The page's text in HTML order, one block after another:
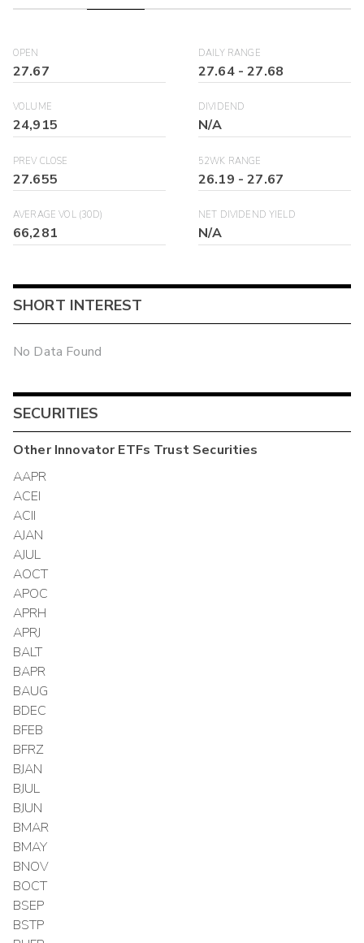
OPEN
27.67
DAILY RANGE
27.64-27.68
VOLUME
24,915
DIVIDEND
N/A
PREV CLOSE
27.655
52WK RANGE
26.19 -27.67
AVERAGE VOL (30D)
66,281
NET DIVIDEND YIELD
N/A
SHORT INTEREST
No Data Found
SECURITIES
OtherInnovator ETFs TrustSecurities
AAPR
ACEI
ACII
AJAN
AJUL
AOCT
APOC
APRH
APRJ
BALT
BAPR
BAUG
BDEC
BFEB
BFRZ
BJAN
BJUL
BJUN
BMAR
BMAY
BNOV
BOCT
BSEP
BSTP